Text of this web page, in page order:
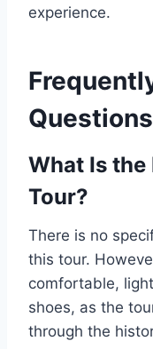
experience.
Questions
What Is the
Tour?
There is no
this tour.
comfortable,
shoes, as the
through the